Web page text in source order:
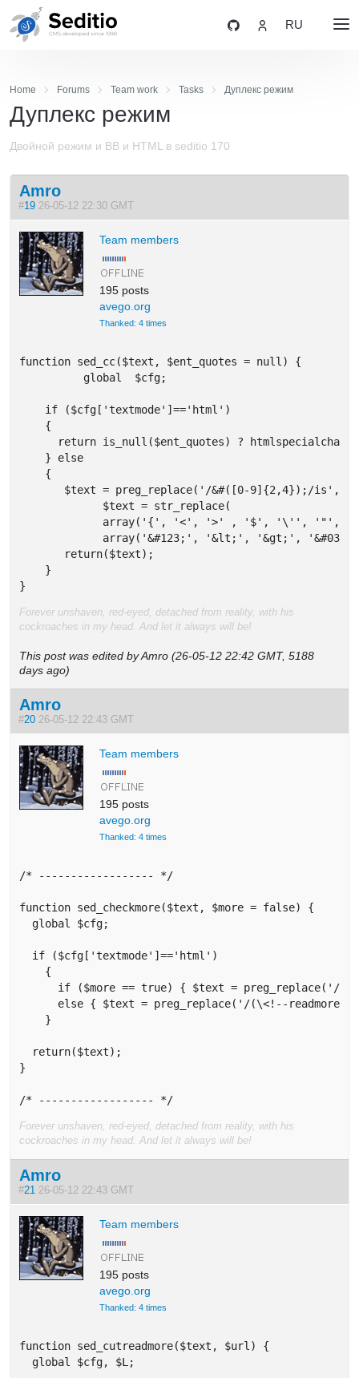
RU
Home Forums Team work Tasks Дуплекс режим
Дуплекс режим
Двойной режим и BB и HTML в seditio 170
Amro
#19 26-05-12 22:30 GMT
Team members
195 posts
avego.org
Thanked: 4 times
function sed_cc($text, $ent_quotes = null) {
    if ($cfg['textmode']=='html')
    {
return is_null($ent_quotes) ?
    } else
    {
$text = preg_replace('/&#([0-9]{2,4});/
       return($text);
    }
}
Forever unshaven, red-eyed, detached from reality, with his
cockroaches in my head. And let it always will be!
This post was edited by Amro (26-05-12 22:42 GMT, 5188
days ago)
Amro
#20 26-05-12 22:43 GMT
Team members
195 posts
avego.org
Thanked: 4 times
/* ------------------ */
function sed_checkmore($text, $more = false) {
  global $cfg;
  if ($cfg['textmode']=='html')
    {
if ($more == true) { $text = preg_replace('/
else { $text = preg_replace('/(\<!--
    }
  return($text);
}
/* ------------------ */
Forever unshaven, red-eyed, detached from reality, with his
cockroaches in my head. And let it always will be!
Amro
#21 26-05-12 22:43 GMT
Team members
195 posts
avego.org
Thanked: 4 times
function sed_cutreadmore($text, $url) {
  global $cfg, $L;